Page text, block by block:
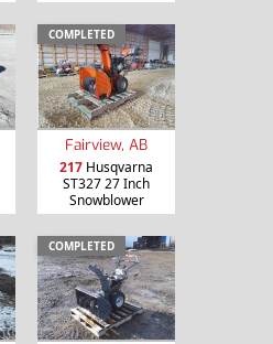
COMPLETED
Fairview, AB
217 Husqvarna
ST327 27 Inch
Snowblower
COMPLETED